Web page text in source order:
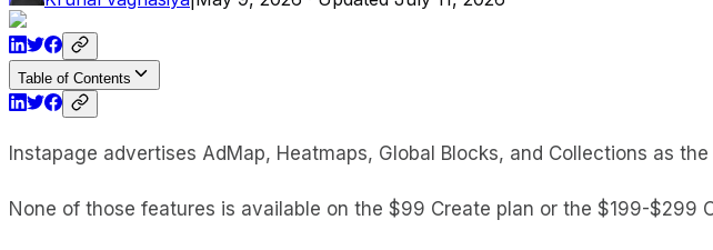
Table of Contents
Instapage advertises AdMap, Heatmaps, Global Blocks, and Collections as
None of those features is available on the $99 Create plan or the $199-$299